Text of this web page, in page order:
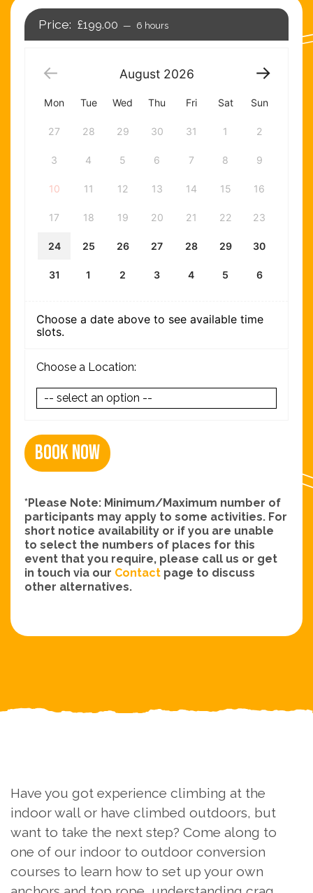
£199.00 6 hours
August 2026
Mon Tue Wed Thu Fri Sat Sun
27 28 29 30 31 1 2
3 4 5 6 7 8 9
10 11 12 13 14 15 16
17 18 19 20 21 22 23
24 25 26 27 28 29 30
31 1 2 3 4 5 6
Choose a date above to see available time
slots.
Choose a Location:
Book Now
*Please Note: Minimum/Maximum number of
participants may apply to some activities. For
short notice availability or if you are unable
to select the numbers of places for this
event that you require, please call us or get
in touch via our Contact page to discuss
other alternatives.
Have you got experience climbing at the
indoor wall or have climbed outdoors, but
want to take the next step? Come along to
one of our indoor to outdoor conversion
courses to learn how to set up your own